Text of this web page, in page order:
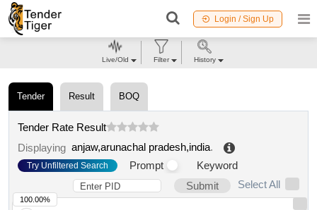
Login / Sign Up
Tender Result BOQ
Tender Rate Result
Displaying anjaw,arunachal pradesh,india.
Try Unfiltered Search Prompt
Keyword
Submit
Select All
100.00%
Live/Old Filter History